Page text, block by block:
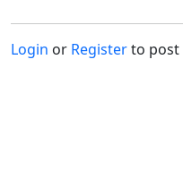
Login or Registerto post